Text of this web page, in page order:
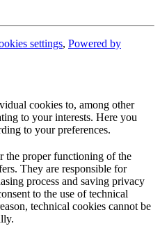
settings, Powered by
cookies to, among other
to your interests. Here you
to your preferences.
the proper functioning of the
They are responsible for
process and saving privacy
to the use of technical
technical cookies cannot be